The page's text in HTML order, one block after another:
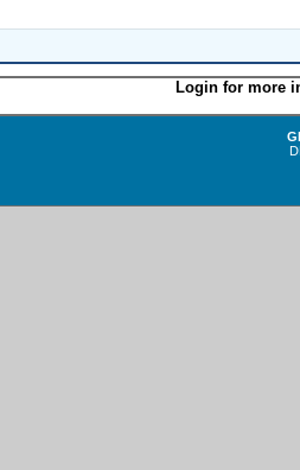
Login for more